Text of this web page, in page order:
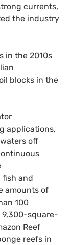
currents,
the industry
in the 2010s
blocks in the
applications,
off
fish and
amounts of
100
square-
Reef
reefs in